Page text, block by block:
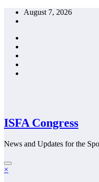
Skip
August 7, 2026
ISFA Congress
News and Updates for the
×